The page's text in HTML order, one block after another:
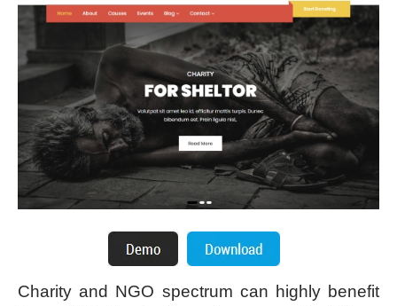
Charity and NGO spectrum can highly benefit